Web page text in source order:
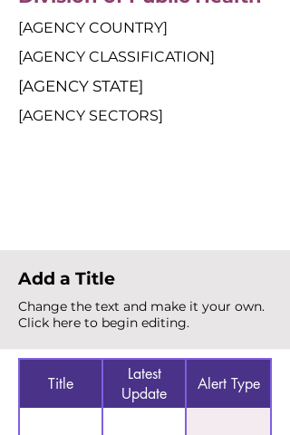
[AGENCY COUNTRY]
[AGENCY CLASSIFICATION]
[AGENCY STATE]
[AGENCY SECTORS]
Add a Title
Change the text and make it your own.
Click here to begin editing.
Title
Latest
Update
Alert Type